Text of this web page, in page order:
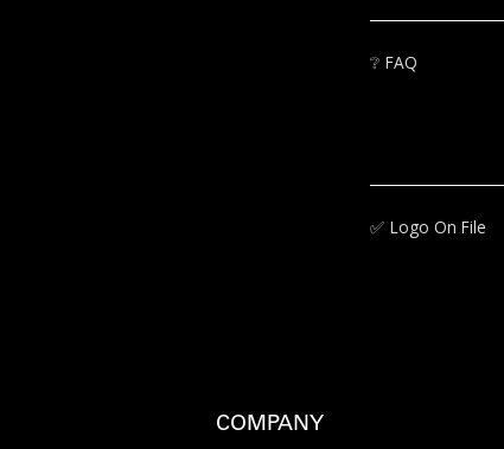
❔ FAQ
✅‍ Logo On File
COMPANY